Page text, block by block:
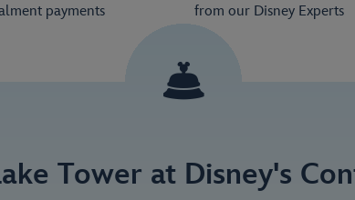
payments
from our Disney Experts
Tower at Disney's